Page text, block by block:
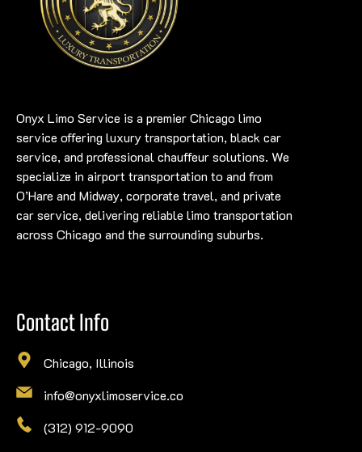
Onyx Limo Service is a premier Chicago limo
service offering luxury transportation, black car
service, and professional chauffeur solutions. We
specialize in airport transportation to and from
O’Hare and Midway, corporate travel, and private
car service, delivering reliable limo transportation
across Chicago and the surrounding suburbs.
Contact Info
Chicago, Illinois
info@onyxlimoservice.co
(312) 912-9090